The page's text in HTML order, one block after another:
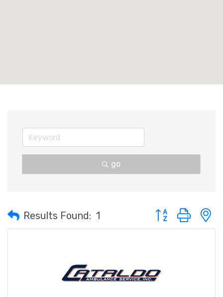
go
Results Found: 1 Button group with